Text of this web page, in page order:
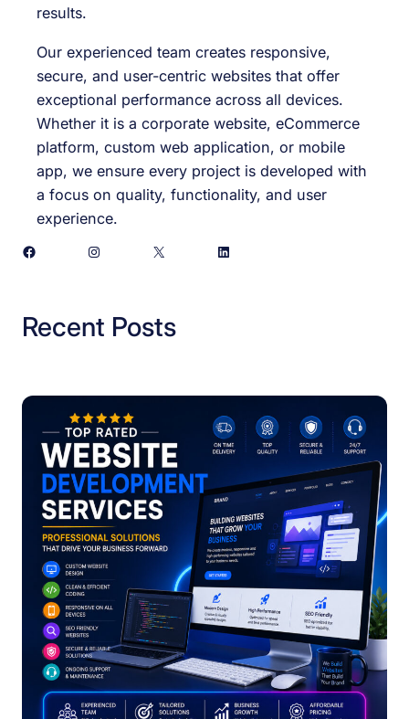
results.
Our experienced team creates responsive,
secure, and user-centric websites that offer
exceptional performance across all devices.
Whether it is a corporate website, eCommerce
platform, custom web application, or mobile
app, we ensure every project is developed with
a focus on quality, functionality, and user
experience.
Facebook
Instagram X LinkedIn
Recent Posts